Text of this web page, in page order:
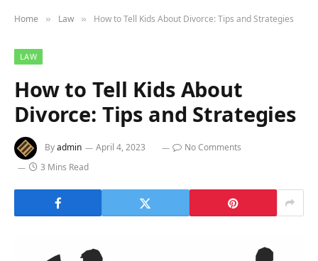
Home » Law » How to Tell Kids About Divorce: Tips and Strategies
LAW
How to Tell Kids About
Divorce: Tips and Strategies
Byadmin April 4, 2023
No Comments
3 Mins Read